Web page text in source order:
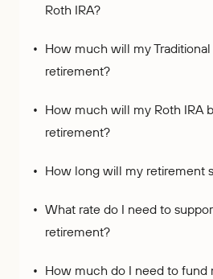
Roth IRA?
How much will my
retirement?
How much will my Roth IRA
retirement?
How long will my retirement
What rate do I need to
retirement?
How much do I need to fund